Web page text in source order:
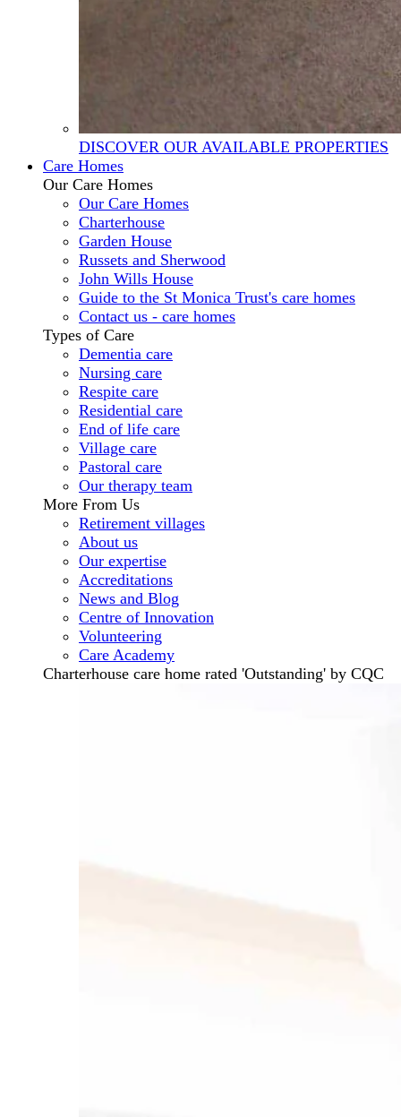
DISCOVER OUR AVAILABLE PROPERTIES
Care Homes
Our Care Homes
Our Care Homes
Charterhouse
Garden House
Russets and Sherwood
John Wills House
Guide to the St Monica Trust's care homes
Contact us - care homes
Types of Care
Dementia care
Nursing care
Respite care
Residential care
End of life care
Village care
Pastoral care
Our therapy team
More From Us
Retirement villages
About us
Our expertise
Accreditations
News and Blog
Centre of Innovation
Volunteering
Care Academy
Charterhouse care home rated 'Outstanding' by CQC